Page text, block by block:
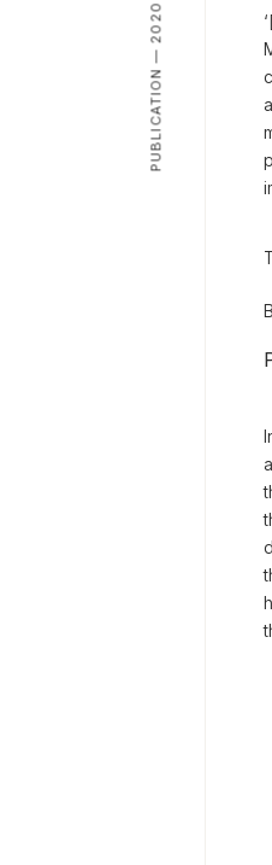
PUBLICATION — 2020